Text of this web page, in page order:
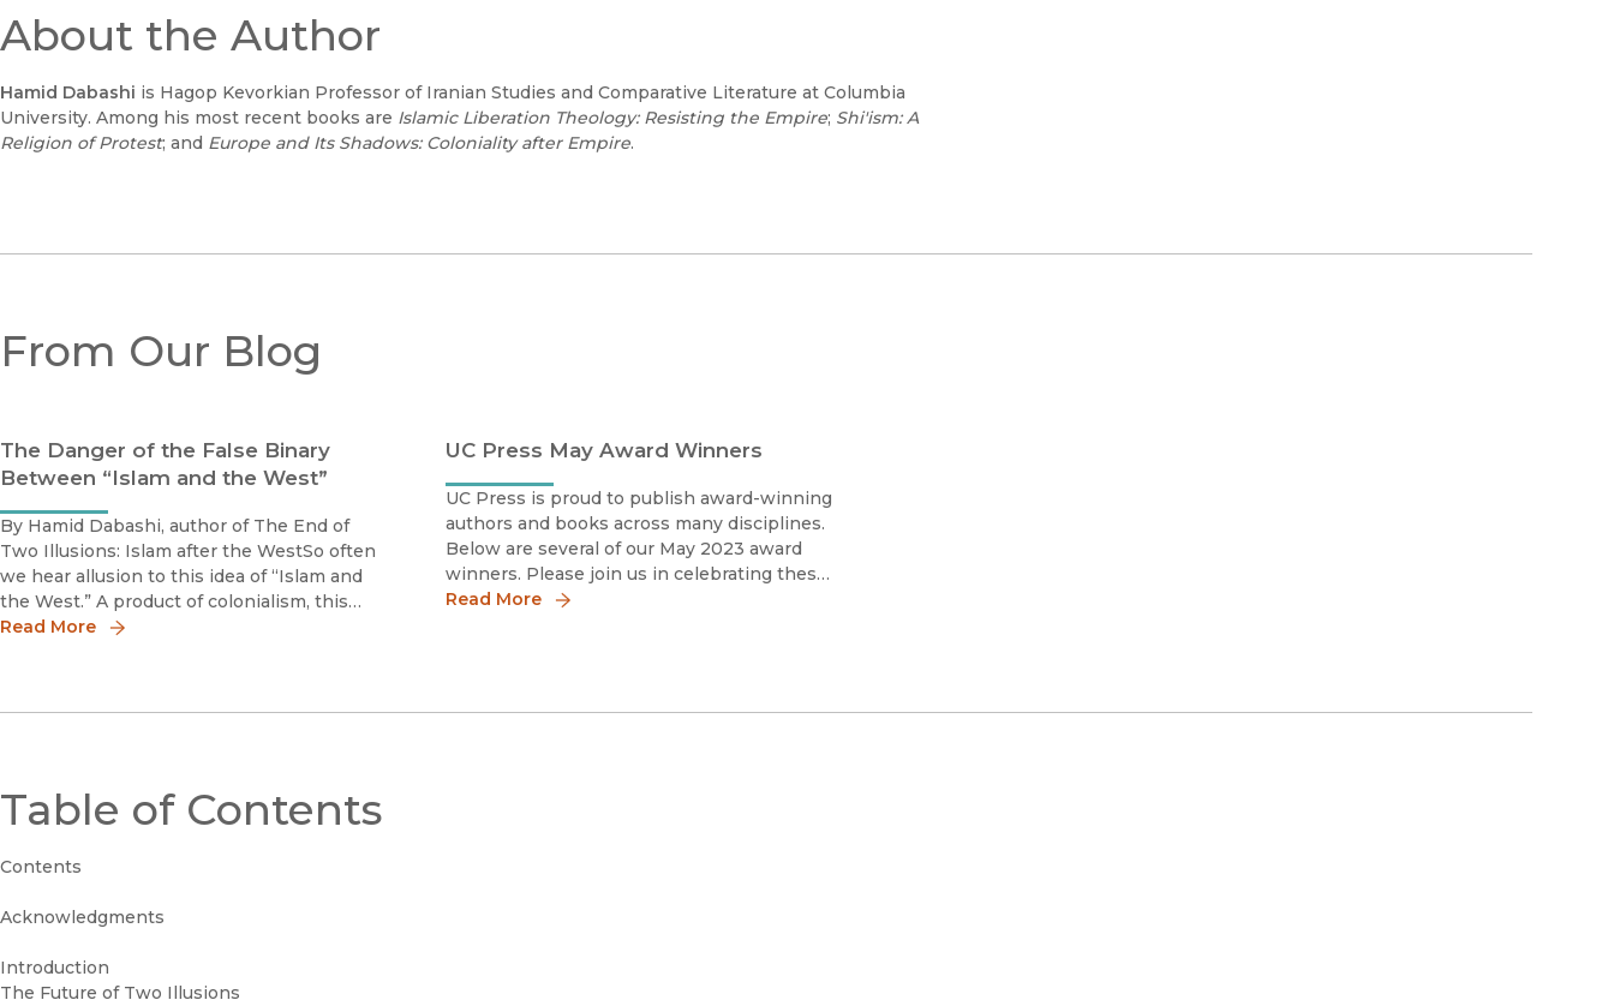
About the Author
Hamid Dabashi is Hagop Kevorkian Professor of Iranian Studies and Comparative Literature at Columbia
University. Among his most recent books are Islamic Liberation Theology: Resisting the Empire; Shi'ism: A
Religion of Protest; and Europe and Its Shadows: Coloniality after Empire.
From Our Blog
The Danger of the False Binary
Between “Islam and the West”
By Hamid Dabashi, author of The End of
Two Illusions: Islam after the WestSo often
we hear allusion to this idea of “Islam and
the West.” A product of colonialism, this
false and dangerous binary has created
Read More
UC Press May Award Winners
UC Press is proud to publish award-winning
authors and books across many disciplines.
Below are several of our May 2023 award
winners. Please join us in celebrating these
scholars by sharing the news!Silvia Marina
Read More
Table of Contents
Contents
Acknowledgments
Introduction
The Future of Two Illusions